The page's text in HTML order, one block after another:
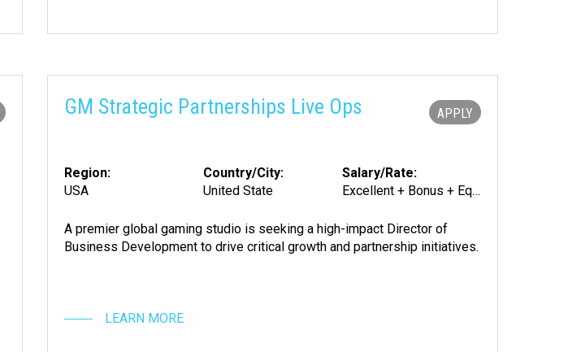
GM Strategic Partnerships Live Ops APPLY
Region:
USA
Country/City:
United State
Salary/Rate:
Excellent + Bonus + Equity
A premier global gaming studio is seeking a high-impact Director of
Business Development to drive critical growth and partnership initiatives.
LEARN MORE